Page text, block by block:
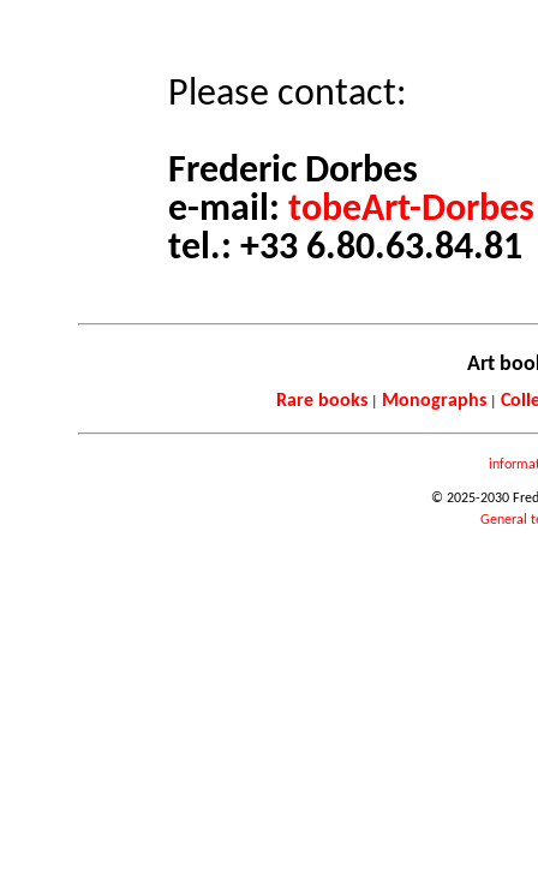
Please contact:
Frederic Dorbes
e-mail: tobeArt-
tel.: +33 6.80.63.84.81
Art
Rare books| Monographs|
© 2025-2030
General